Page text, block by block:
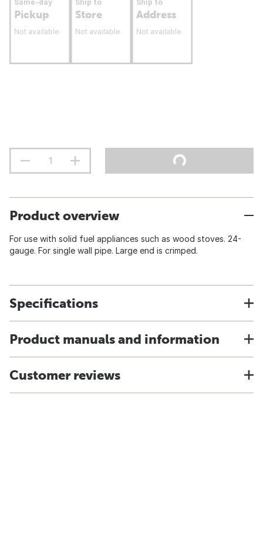
Same-day
Pickup
Not available
Ship to
Store
Not available
Ship to
Address
Not available
Product overview
For use with solid fuel appliances such as wood stoves. 24-
gauge. For single wall pipe. Large end is crimped.
Specifications
Product manuals and information
Customer reviews